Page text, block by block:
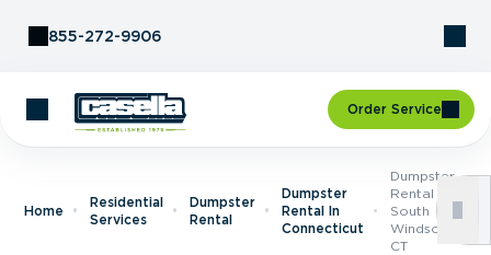
855-272-9906
Order Service
Home
Residential
Services
Dumpster
Rental
Dumpster
Rental In
Connecticut
Dumpster
Rental In
South
Windsor,
CT